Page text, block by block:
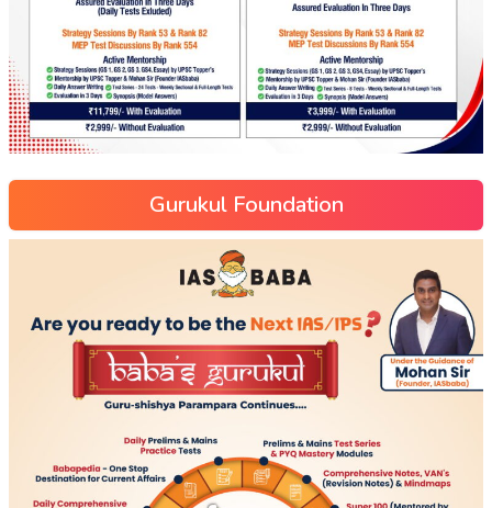
Gurukul Foundation